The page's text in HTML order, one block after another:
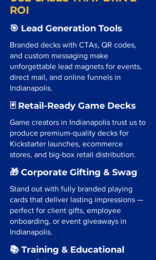
ROI
🎯 Lead Generation Tools
Branded decks with CTAs, QR codes,
and custom messaging make
unforgettable lead magnets for events,
direct mail, and online funnels in
Indianapolis.
🃏 Retail-Ready Game Decks
Game creators in Indianapolis trust us to
produce premium-quality decks for
Kickstarter launches, ecommerce
stores, and big-box retail distribution.
🎁 Corporate Gifting & Swag
Stand out with fully branded playing
cards that deliver lasting impressions —
perfect for client gifts, employee
onboarding, or event giveaways in
Indianapolis.
📚 Training & Educational